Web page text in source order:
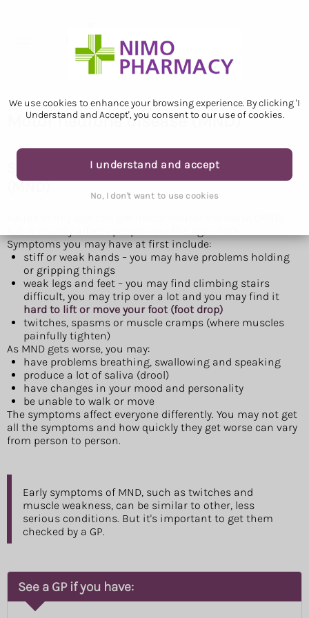
We use cookies to enhance your browsing experience. By clicking 'I
Understand and Accept', you consent to our use of cookies.
I understand and accept
No, I don't want to use cookies
Motor neurone disease (MND)
Symptoms of motor neurone disease
(MND)
Symptoms you may have at first include:
stiff or weak hands – you may have problems holding
or gripping things
weak legs and feet – you may find climbing stairs
difficult, you may trip over a lot and you may find it
hard to lift or move your foot (foot drop)
twitches, spasms or muscle cramps (where muscles
painfully tighten)
As MND gets worse, you may:
have problems breathing, swallowing and speaking
produce a lot of saliva (drool)
have changes in your mood and personality
be unable to walk or move
The symptoms affect everyone differently. You may not get
all the symptoms and how quickly they get worse can vary
from person to person.
Early symptoms of MND, such as twitches and
muscle weakness, can be similar to other, less
serious conditions. But it's important to get them
checked by a GP.
See a GP if you have: